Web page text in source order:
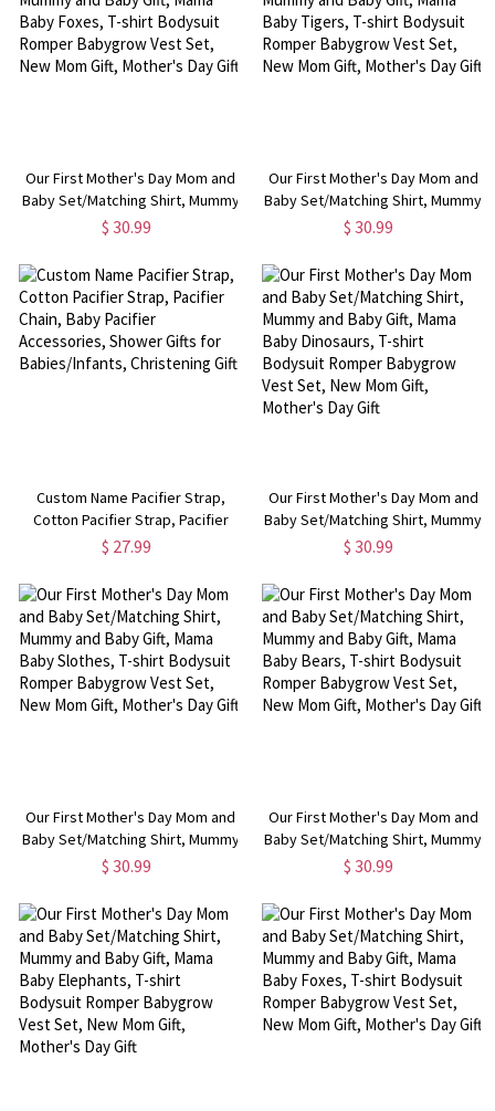
Our First Mother's Day Mom and
Baby Set/Matching Shirt, Mummy
and Baby Gift, Mama Baby Foxes,
Babygrow Vest Set, New Mom
Gift, Mother's Day Gift
$ 30.99
Our First Mother's Day Mom and
Baby Set/Matching Shirt, Mummy
and Baby Gift, Mama Baby Tigers,
Babygrow Vest Set, New Mom
Gift, Mother's Day Gift
$ 30.99
Custom Name Pacifier Strap,
Cotton Pacifier Strap, Pacifier
Chain, Baby Pacifier Accessories,
Christening Gift
$ 27.99
Our First Mother's Day Mom and
Baby Set/Matching Shirt, Mummy
and Baby Gift, Mama Baby
Romper Babygrow Vest Set, New
Mom Gift, Mother's Day Gift
$ 30.99
Our First Mother's Day Mom and
Baby Set/Matching Shirt, Mummy
and Baby Gift, Mama Baby
Babygrow Vest Set, New Mom
Gift, Mother's Day Gift
$ 30.99
Our First Mother's Day Mom and
Baby Set/Matching Shirt, Mummy
and Baby Gift, Mama Baby Bears,
Babygrow Vest Set, New Mom
Gift, Mother's Day Gift
$ 30.99